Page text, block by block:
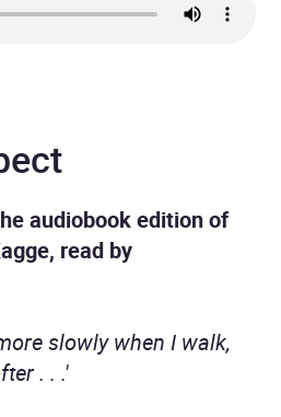
audiobook edition of
read by
slowly when I walk,
. . .'